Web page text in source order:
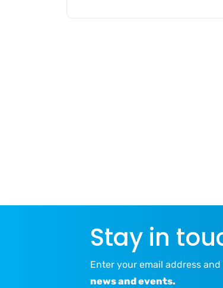
Stay in
Enter your email address
news and events.